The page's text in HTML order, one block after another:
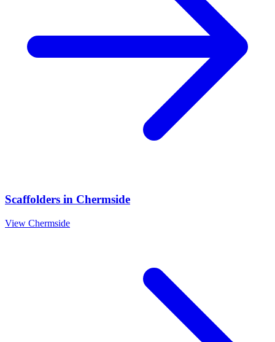
Scaffolders in Chermside
View Chermside